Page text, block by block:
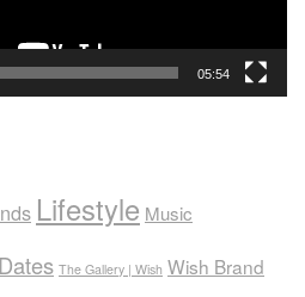
05:54
Lifestyle Music
The Gallery | Wish Wish Brand